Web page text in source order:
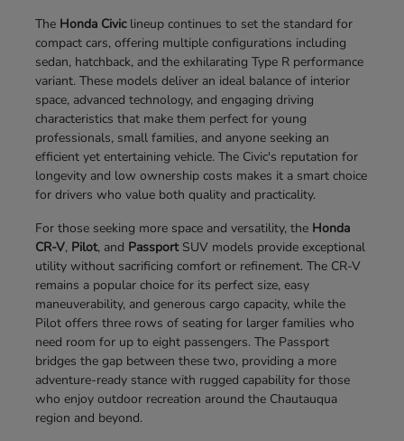
The Honda Civiclineup continues to set the standard for
compact cars, offering multiple configurations including
sedan, hatchback, and the exhilarating Type R performance
variant. These models deliver an ideal balance of interior
space, advanced technology, and engaging driving
characteristics that make them perfect for young
professionals, small families, and anyone seeking an
efficient yet entertaining vehicle. The Civic's reputation for
longevity and low ownership costs makes it a smart choice
for drivers who value both quality and practicality.
For those seeking more space and versatility, the Honda
CR-V, Pilot, and PassportSUV models provide exceptional
utility without sacrificing comfort or refinement. The CR-V
remains a popular choice for its perfect size, easy
maneuverability, and generous cargo capacity, while the
Pilot offers three rows of seating for larger families who
need room for up to eight passengers. The Passport
bridges the gap between these two, providing a more
adventure-ready stance with rugged capability for those
who enjoy outdoor recreation around the Chautauqua
region and beyond.